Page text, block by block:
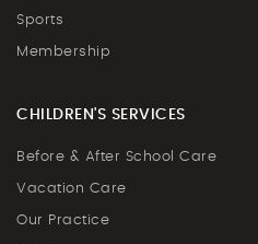
Sports
Membership
CHILDREN'S SERVICES
Before & After School Care
Vacation Care
Our Practice